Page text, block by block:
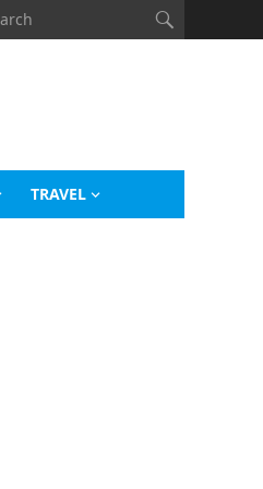
TRAVEL